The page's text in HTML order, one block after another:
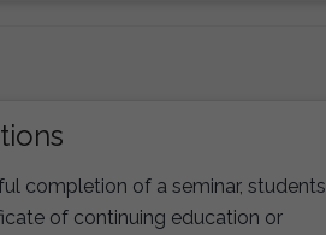
completion of a seminar, students
of continuing education or